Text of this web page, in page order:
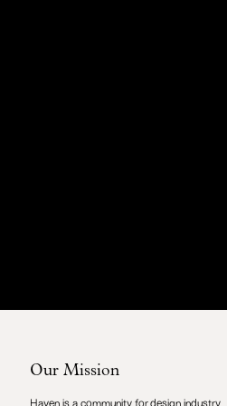
Haven is a community for design industry
Our Mission